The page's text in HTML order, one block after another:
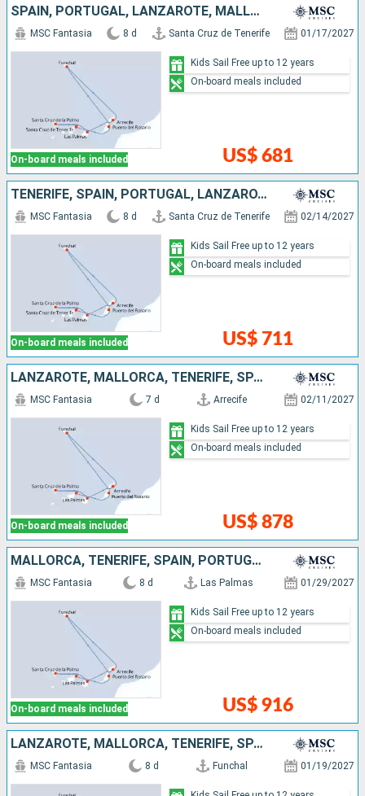
SPAIN, PORTUGAL, LANZAROTE, MALLORCA, TENERIFE
On-board meals included
MSC Fantasia 8 d Santa Cruz de Tenerife 01/17/2027
US$ 681
Kids Sail Free up to 12 years
On-board meals included
TENERIFE, SPAIN, PORTUGAL, LANZAROTE, MALLORCA
On-board meals included
MSC Fantasia 8 d Santa Cruz de Tenerife 02/14/2027
US$ 711
Kids Sail Free up to 12 years
On-board meals included
LANZAROTE, MALLORCA, TENERIFE, SPAIN, PORTUGAL
On-board meals included
MSC Fantasia 7 d Arrecife 02/11/2027
US$ 878
Kids Sail Free up to 12 years
On-board meals included
MALLORCA, TENERIFE, SPAIN, PORTUGAL, LANZAROTE
On-board meals included
MSC Fantasia 8 d Las Palmas 01/29/2027
US$ 916
Kids Sail Free up to 12 years
On-board meals included
LANZAROTE, MALLORCA, TENERIFE, SPAIN, PORTUGAL
MSC Fantasia 8 d Funchal 01/19/2027